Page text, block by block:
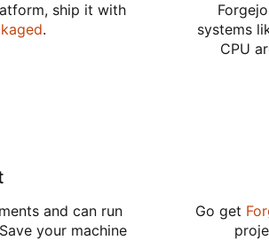
ship it with
.
systems
CPU
and can run
your machine
Go get